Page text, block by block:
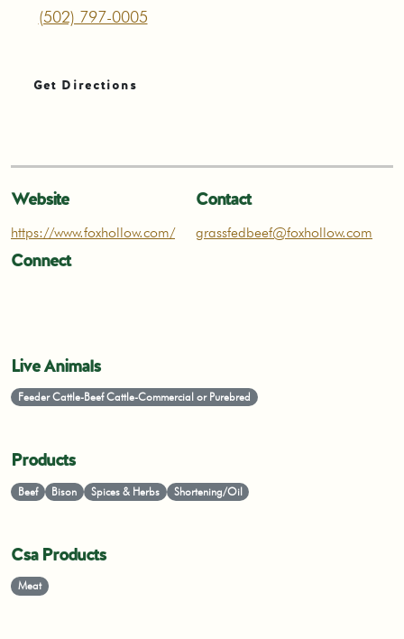
(502) 797-0005
Get Directions
Website
https://www.foxhollow.com/
Contact
grassfedbeef@foxhollow.com
Connect
Live Animals
Feeder Cattle-Beef Cattle-Commercial or Purebred
Products
Beef Bison Spices & Herbs Shortening/Oil
Csa Products
Meat